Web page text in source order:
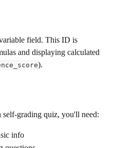
field. This ID is
and displaying calculated
).
grading quiz, you'll need:
info